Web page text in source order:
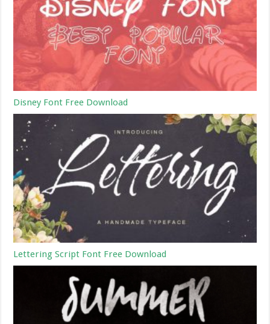
Disney Font Free Download
Lettering Script Font Free Download